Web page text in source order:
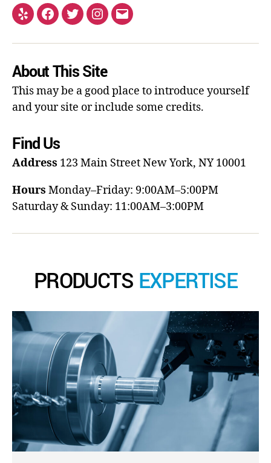
About This Site
This may be a good place to introduce yourself
and your site or include some credits.
Find Us
Address 123 Main StreetNew York, NY 10001
Hours Monday–Friday: 9:00AM–5:00PM
Saturday & Sunday: 11:00AM–3:00PM
PRODUCTS EXPERTISE